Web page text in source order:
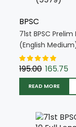
BPSC
71st BPSC
(English
195.00 165.75
READ MORE